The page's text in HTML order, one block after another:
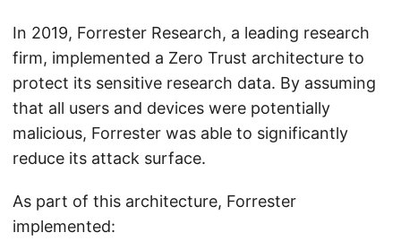
In 2019, Forrester Research, a leading research
firm, implemented a Zero Trust architecture to
protect its sensitive research data. By assuming
that all users and devices were potentially
malicious, Forrester was able to significantly
reduce its attack surface.
As part of this architecture, Forrester
implemented: